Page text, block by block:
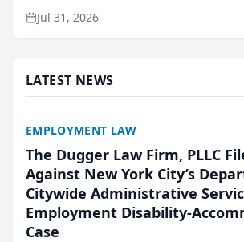
named Best Attorneys in San Mateo
annual Best of San Mateo Area
Jul 31, 2026
LATEST NEWS
EMPLOYMENT LAW
The Dugger Law Firm, PLLC
Against New York City’s
Citywide Administrative
Employment Disability-
Case